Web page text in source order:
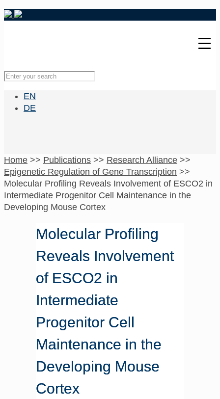
EN
DE
Home >> Publications >> Research Alliance >>
Epigenetic Regulation of Gene Transcription >>
Molecular Profiling Reveals Involvement of ESCO2 in
Intermediate Progenitor Cell Maintenance in the
Developing Mouse Cortex
Molecular Profiling
Reveals Involvement
of ESCO2 in
Intermediate
Progenitor Cell
Maintenance in the
Developing Mouse
Cortex